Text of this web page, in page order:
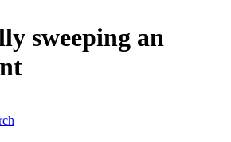
sweeping an